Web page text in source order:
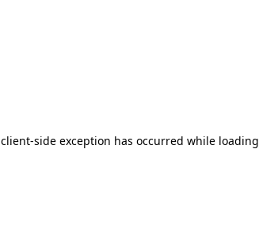
client-side exception has occurred while loading